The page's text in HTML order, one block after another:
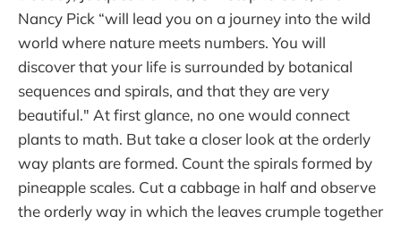
Nancy Pick “will lead you on a journey into the wild
world where nature meets numbers. You will
discover that your life is surrounded by botanical
sequences and spirals, and that they are very
beautiful." At first glance, no one would connect
plants to math. But take a closer look at the orderly
way plants are formed. Count the spirals formed by
pineapple scales. Cut a cabbage in half and observe
the orderly way in which the leaves crumple together